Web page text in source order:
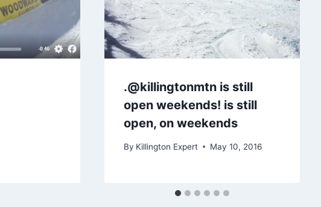
.@killingtonmtn is still
open weekends! is still
open, on weekends
By Killington Expert May 10, 2016